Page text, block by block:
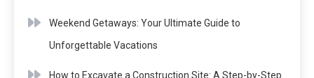
Weekend Getaways: Your Ultimate Guide to
Unforgettable Vacations
How to Excavate a Construction Site: A Step-by-Step